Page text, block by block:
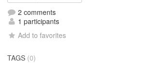
2 comments
1 participants
Add to favorites
TAGS (0)